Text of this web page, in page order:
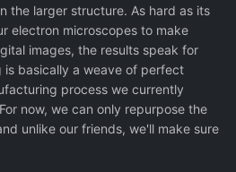
the larger structure. As hard as its
electron microscopes to make
images, the results speak for
is basically a weave of perfect
process we currently
now, we can only repurpose the
unlike our friends, we'll make sure